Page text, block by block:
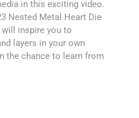
in this exciting video.
Nested Metal Heart Die
inspire you to
layers in your own
the chance to learn from